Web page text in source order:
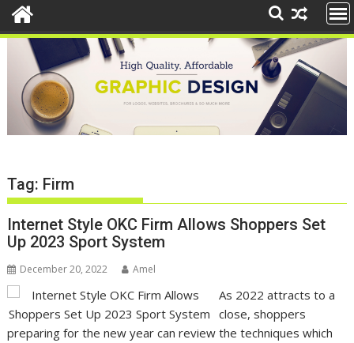
Tag: Firm
Internet Style OKC Firm Allows Shoppers Set
Up 2023 Sport System
December 20, 2022 Amel
As 2022 attracts to a
close, shoppers
preparing for the new year can review the techniques which